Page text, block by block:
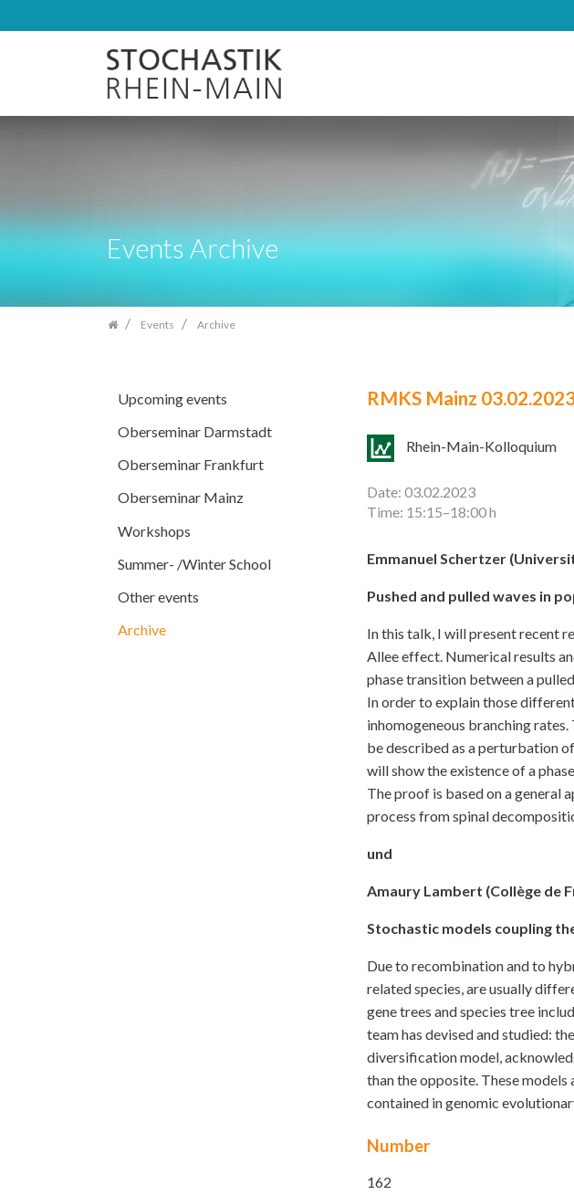
navigation
Events Archive
Events Archive
Upcoming events
Oberseminar Darmstadt
Oberseminar Frankfurt
Oberseminar Mainz
Workshops
Summer- /Winter School
Other events
Archive
RMKS Mainz
Rhein-Main-Kolloquium
Date: 03.02.2023
Time: 15:15–18:00 h
Emmanuel Schertzer
Pushed and pulled waves in
In this talk, I will present recent
Allee effect. Numerical results
phase transition between a
In order to explain those
inhomogeneous branching
be described as a perturbation
will show the existence of a
The proof is based on a general
process from spinal
und
Amaury Lambert (Collège de
Stochastic models coupling
Due to recombination and to
related species, are usually
gene trees and species tree
team has devised and studied:
diversification model,
than the opposite. These
contained in genomic
Number
162